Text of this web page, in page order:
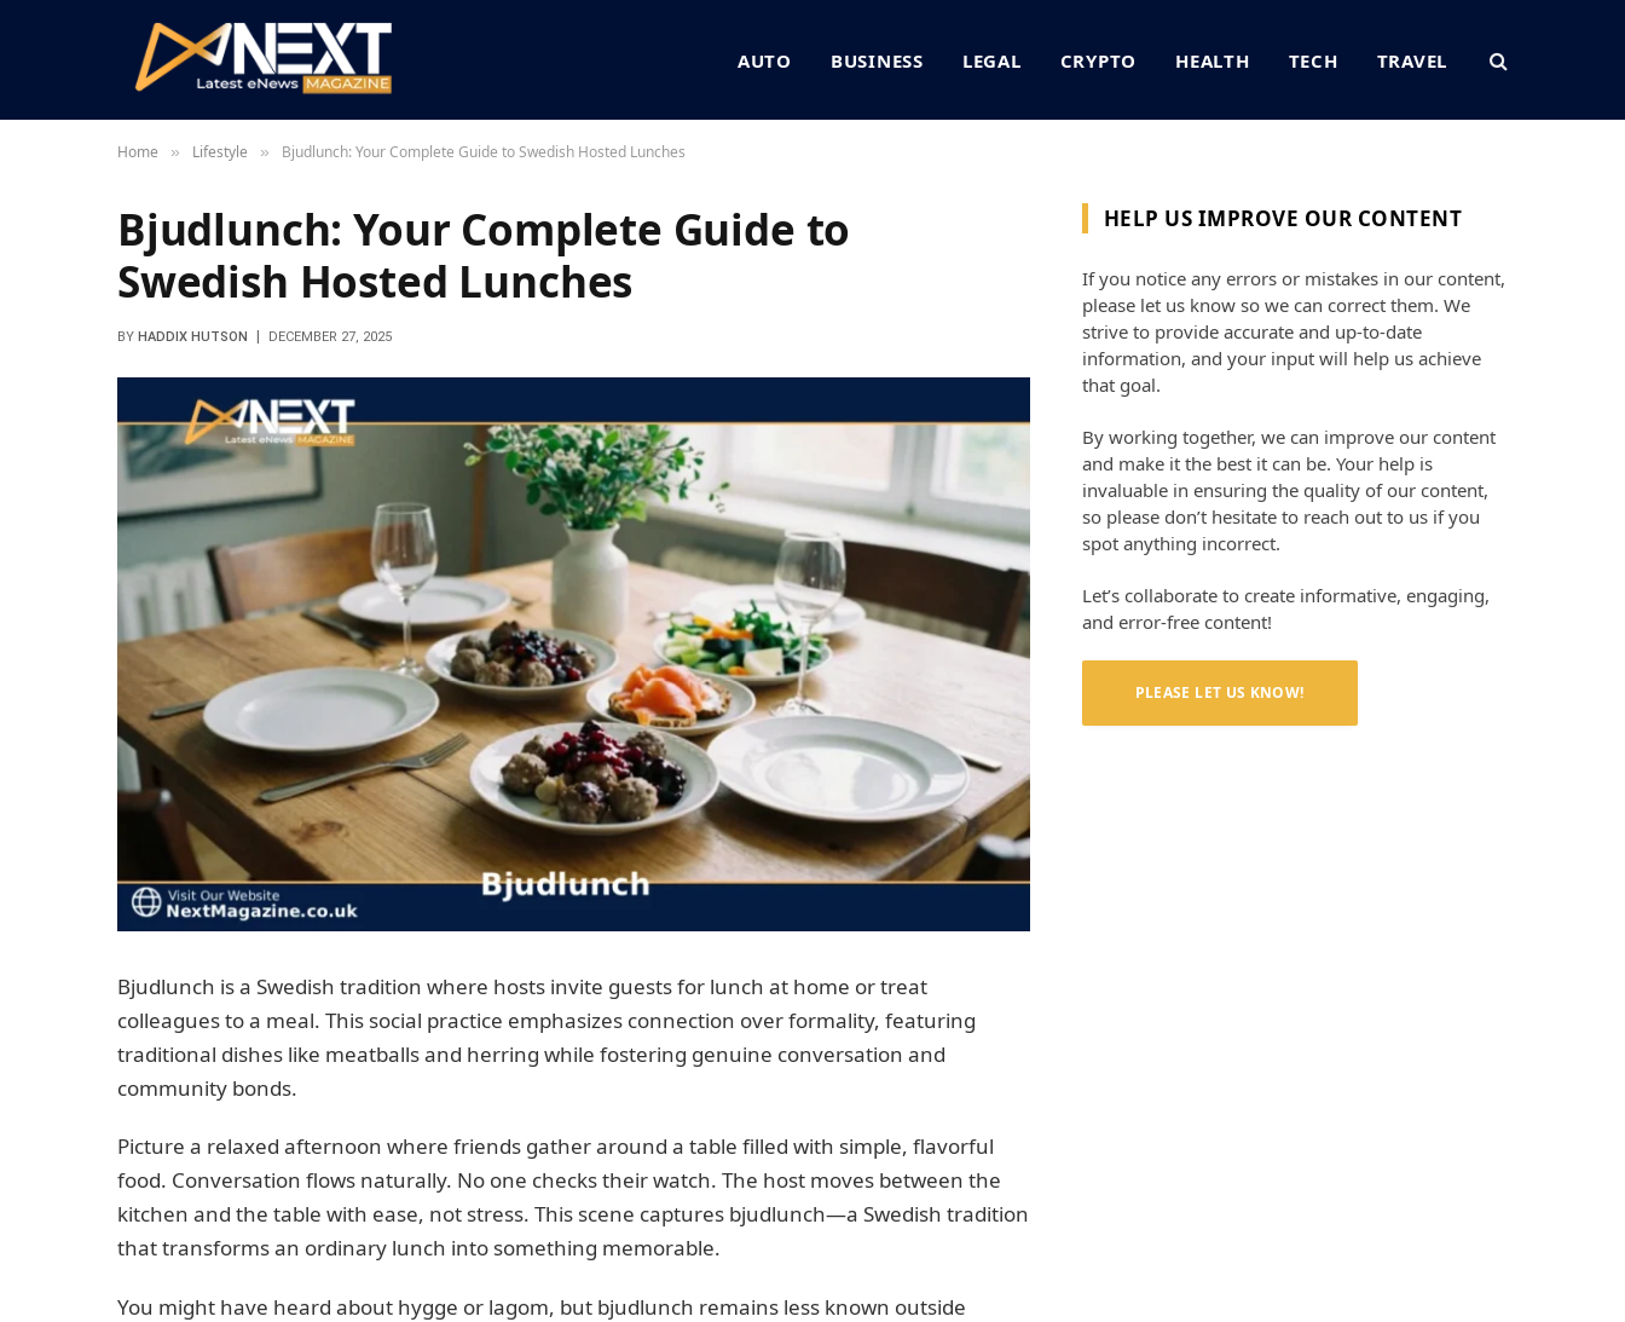
AUTO BUSINESS LEGAL CRYPTO HEALTH TECH TRAVEL
Home » Lifestyle » Bjudlunch: Your Complete Guide to Swedish Hosted Lunches
Bjudlunch: Your Complete Guide to
Swedish Hosted Lunches
BY HADDIX HUTSON DECEMBER 27, 2025
Bjudlunch is a Swedish tradition where hosts invite guests for lunch at home or treat
colleagues to a meal. This social practice emphasizes connection over formality, featuring
traditional dishes like meatballs and herring while fostering genuine conversation and
community bonds.
Picture a relaxed afternoon where friends gather around a table filled with simple, flavorful
food. Conversation flows naturally. No one checks their watch. The host moves between the
kitchen and the table with ease, not stress. This scene captures bjudlunch—a Swedish tradition
that transforms an ordinary lunch into something memorable.
You might have heard about hygge or lagom, but bjudlunch remains less known outside
HELP US IMPROVE OUR CONTENT
If you notice any errors or mistakes in our content,
please let us know so we can correct them. We
strive to provide accurate and up-to-date
information, and your input will help us achieve
that goal.
By working together, we can improve our content
and make it the best it can be. Your help is
invaluable in ensuring the quality of our content,
so please don’t hesitate to reach out to us if you
spot anything incorrect.
Let’s collaborate to create informative, engaging,
and error-free content!
PLEASE LET US KNOW!